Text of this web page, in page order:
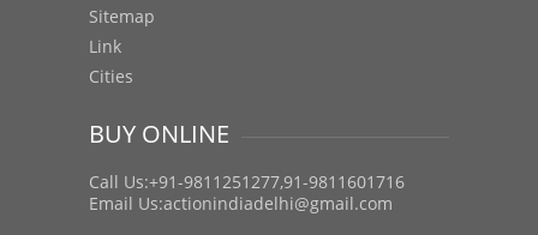
Sitemap
Link
Cities
BUY ONLINE
Call Us:+91-9811251277,91-9811601716
Email Us:actionindiadelhi@gmail.com